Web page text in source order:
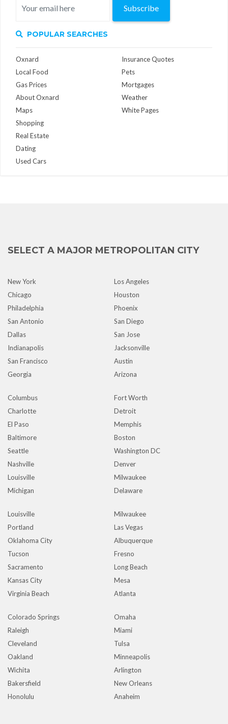
Subscribe
POPULAR SEARCHES
Oxnard
Local Food
Gas Prices
About Oxnard
Maps
Insurance Quotes
Pets
Mortgages
Weather
White Pages
Shopping
Real Estate
Dating
Used Cars
SELECT A MAJOR METROPOLITAN CITY
New York
Los Angeles
Chicago
Houston
Philadelphia
Phoenix
San Antonio
San Diego
Dallas
San Jose
Indianapolis
Jacksonville
San Francisco
Austin
Georgia
Arizona
Columbus
Fort Worth
Charlotte
Detroit
El Paso
Memphis
Baltimore
Boston
Seattle
Washington DC
Nashville
Denver
Louisville
Milwaukee
Michigan
Delaware
Louisville
Milwaukee
Portland
Las Vegas
Oklahoma City
Albuquerque
Tucson
Fresno
Sacramento
Long Beach
Kansas City
Mesa
Virginia Beach
Atlanta
Colorado Springs
Omaha
Raleigh
Miami
Cleveland
Tulsa
Oakland
Minneapolis
Wichita
Arlington
Bakersfield
New Orleans
Honolulu
Anaheim